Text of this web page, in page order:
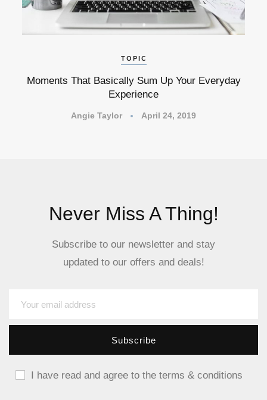
TOPIC
Moments That Basically Sum Up Your Everyday
Experience
Angie Taylor April 24, 2019
Never Miss A Thing!
Subscribe to our newsletter and stay
updated to our offers and deals!
I have read and agree to the terms & conditions